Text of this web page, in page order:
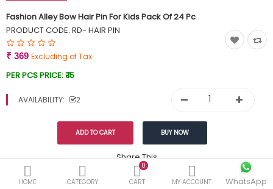
HOME CATEGORY
0
CART
MY ACCOUNT WhatsApp
Fashion Alley Bow Hair Pin For Kids Pack Of 24 Pc
PRODUCT CODE: RD- HAIR PIN
₹ 369 Excluding of Tax
PER PCS PRICE:₹ 15
AVAILABILITY: 2
Share This
DESCRIPTION REVIEWS (0)